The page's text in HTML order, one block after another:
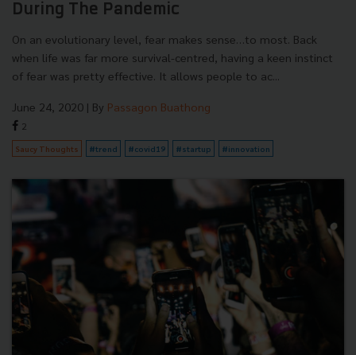
During The Pandemic
On an evolutionary level, fear makes sense…to most. Back
when life was far more survival-centred, having a keen instinct
of fear was pretty effective. It allows people to ac...
June 24, 2020 | By Passagon Buathong
2
Saucy Thoughts #trend #covid19 #startup #innovation